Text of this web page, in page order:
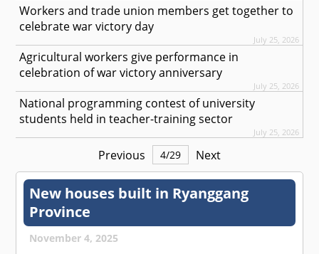
Workers and trade union members get together to
celebrate war victory day
July 25, 2026
Agricultural workers give performance in
celebration of war victory anniversary
July 25, 2026
National programming contest of university
students held in teacher-training sector
July 25, 2026
Previous 4/29 Next
New houses built in Ryanggang
Province
November 4, 2025